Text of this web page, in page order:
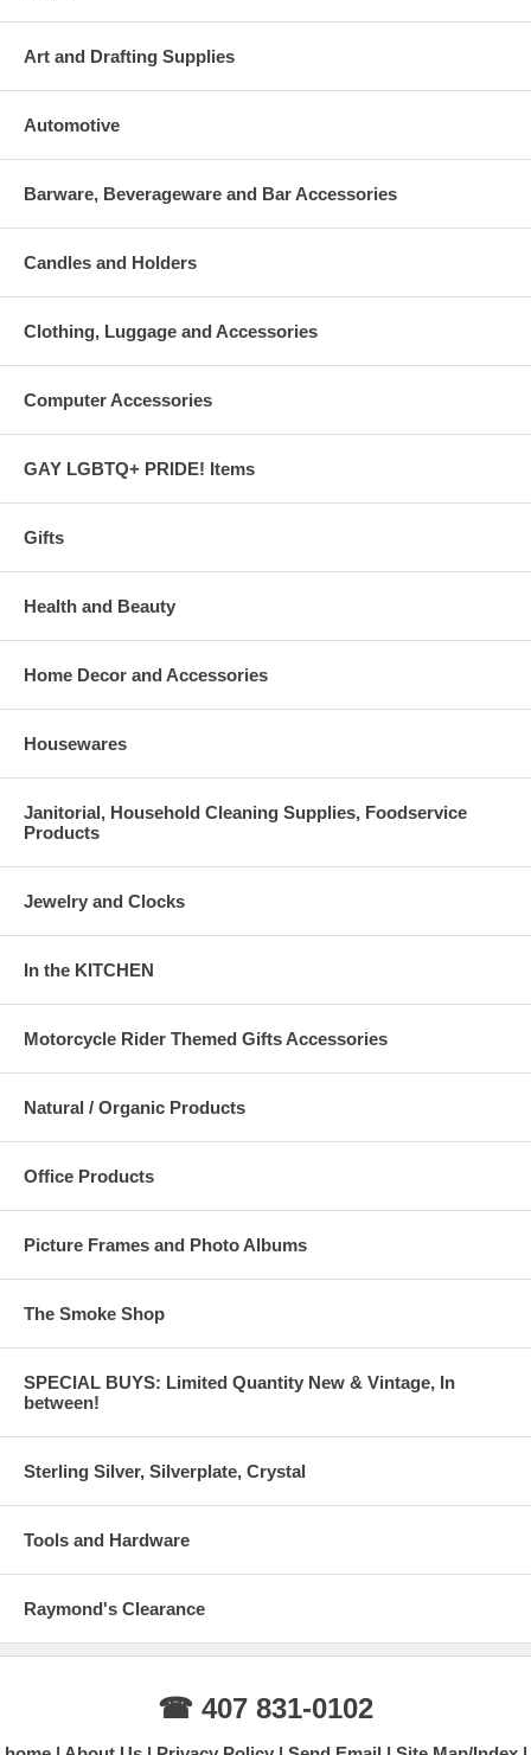
Art and Drafting Supplies
Automotive
Barware, Beverageware and Bar Accessories
Candles and Holders
Clothing, Luggage and Accessories
Computer Accessories
GAY LGBTQ+ PRIDE! Items
Gifts
Health and Beauty
Home Decor and Accessories
Housewares
Janitorial, Household Cleaning Supplies, Foodservice
Products
Jewelry and Clocks
In the KITCHEN
Motorcycle Rider Themed Gifts Accessories
Natural / Organic Products
Office Products
Picture Frames and Photo Albums
The Smoke Shop
SPECIAL BUYS: Limited Quantity New & Vintage, In
between!
Sterling Silver, Silverplate, Crystal
Tools and Hardware
Raymond's Clearance
☎ 407 831-0102